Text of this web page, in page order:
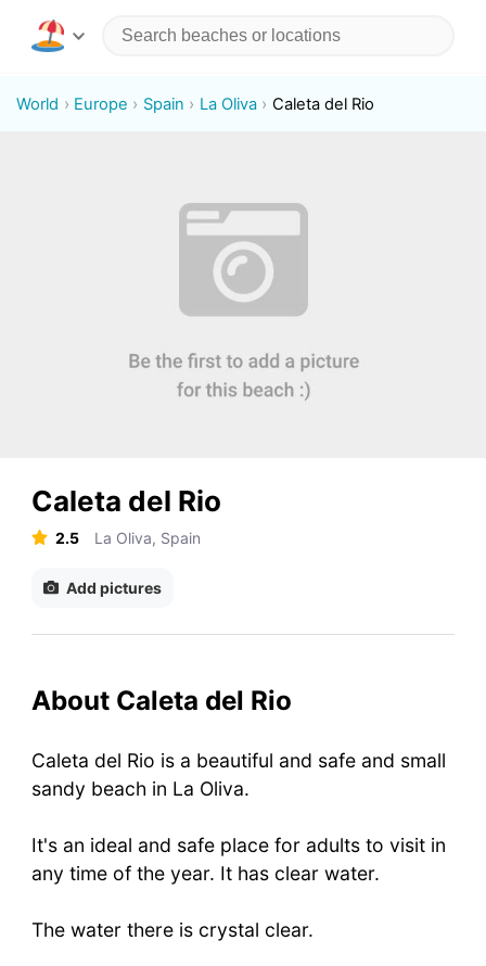
World Europe Spain La Oliva Caleta del Rio
Caleta del Rio
2.5 La Oliva, Spain
Add pictures
About Caleta del Rio
Caleta del Rio is a beautiful and safe and small
sandy beach in La Oliva.
It's an ideal and safe place for adults to visit in
any time of the year. It has clear water.
The water there is crystal clear.